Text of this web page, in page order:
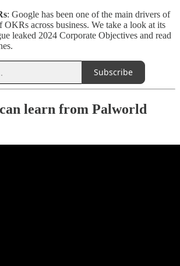
: Google has been one of the main drivers of
OKRs across business. We take a look at its
leaked 2024 Corporate Objectives and read
Subscribe
learn from Palworld